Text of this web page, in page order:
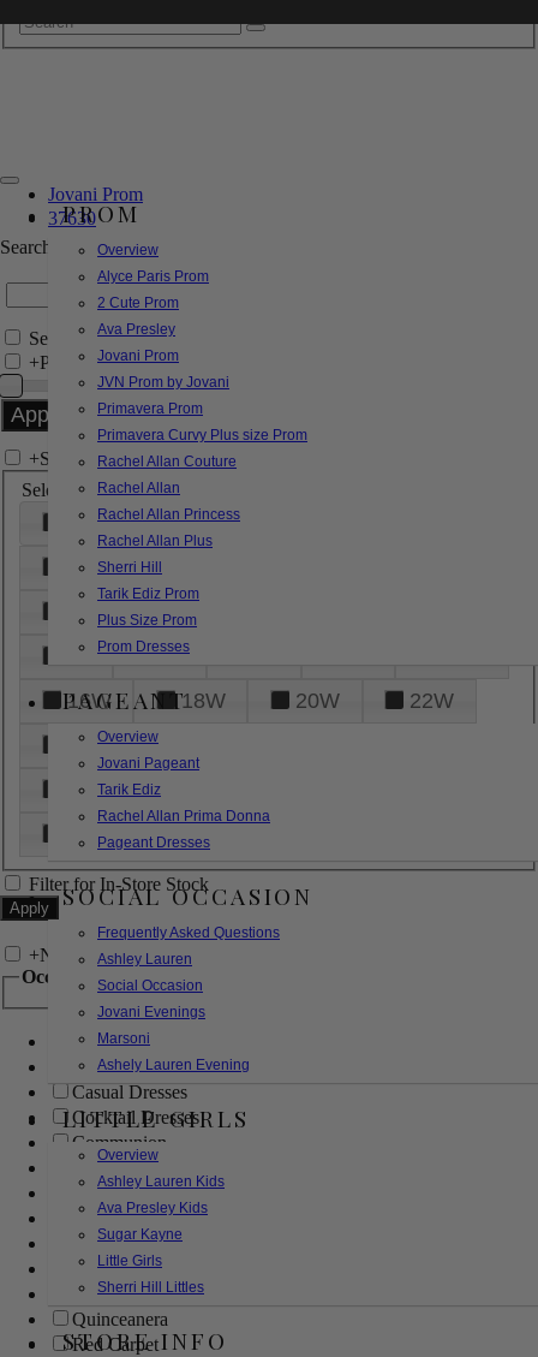
PROM
Overview
Alyce Paris Prom
2 Cute Prom
Ava Presley
Jovani Prom
JVN Prom by Jovani
Primavera Prom
Primavera Curvy Plus size Prom
Rachel Allan Couture
Rachel Allan
Rachel Allan Princess
Rachel Allan Plus
Sherri Hill
Tarik Ediz Prom
Plus Size Prom
Prom Dresses
PAGEANT
Overview
Jovani Pageant
Tarik Ediz
Rachel Allan Prima Donna
Pageant Dresses
SOCIAL OCCASION
Frequently Asked Questions
Ashley Lauren
Social Occasion
Jovani Evenings
Marsoni
Ashely Lauren Evening
LITTLE GIRLS
Overview
Ashley Lauren Kids
Ava Presley Kids
Sugar Kayne
Little Girls
Sherri Hill Littles
STORE INFO
Jovani Prom
37630
Search by Style/Keyword
Search Only in this Category
+Price Filter:
+Search In-Stock by Size
Select up to 3 sizes
000 00
6
8
18
26
28
16W
18W 20W
22W
24W
32W
XL
Filter for In-Store Stock
+Narrow by Feature
Occasion
Bridal
Bridesmaids
Casual Dresses
Cocktail Dresses
Communion
Evening
Flower Girl
Girls Pageant Dresses
Homecoming
Mother of the Bride/Groom
Prom Dresses
Quinceanera
Red Carpet